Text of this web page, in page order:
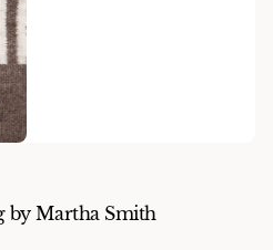
by Martha Smith